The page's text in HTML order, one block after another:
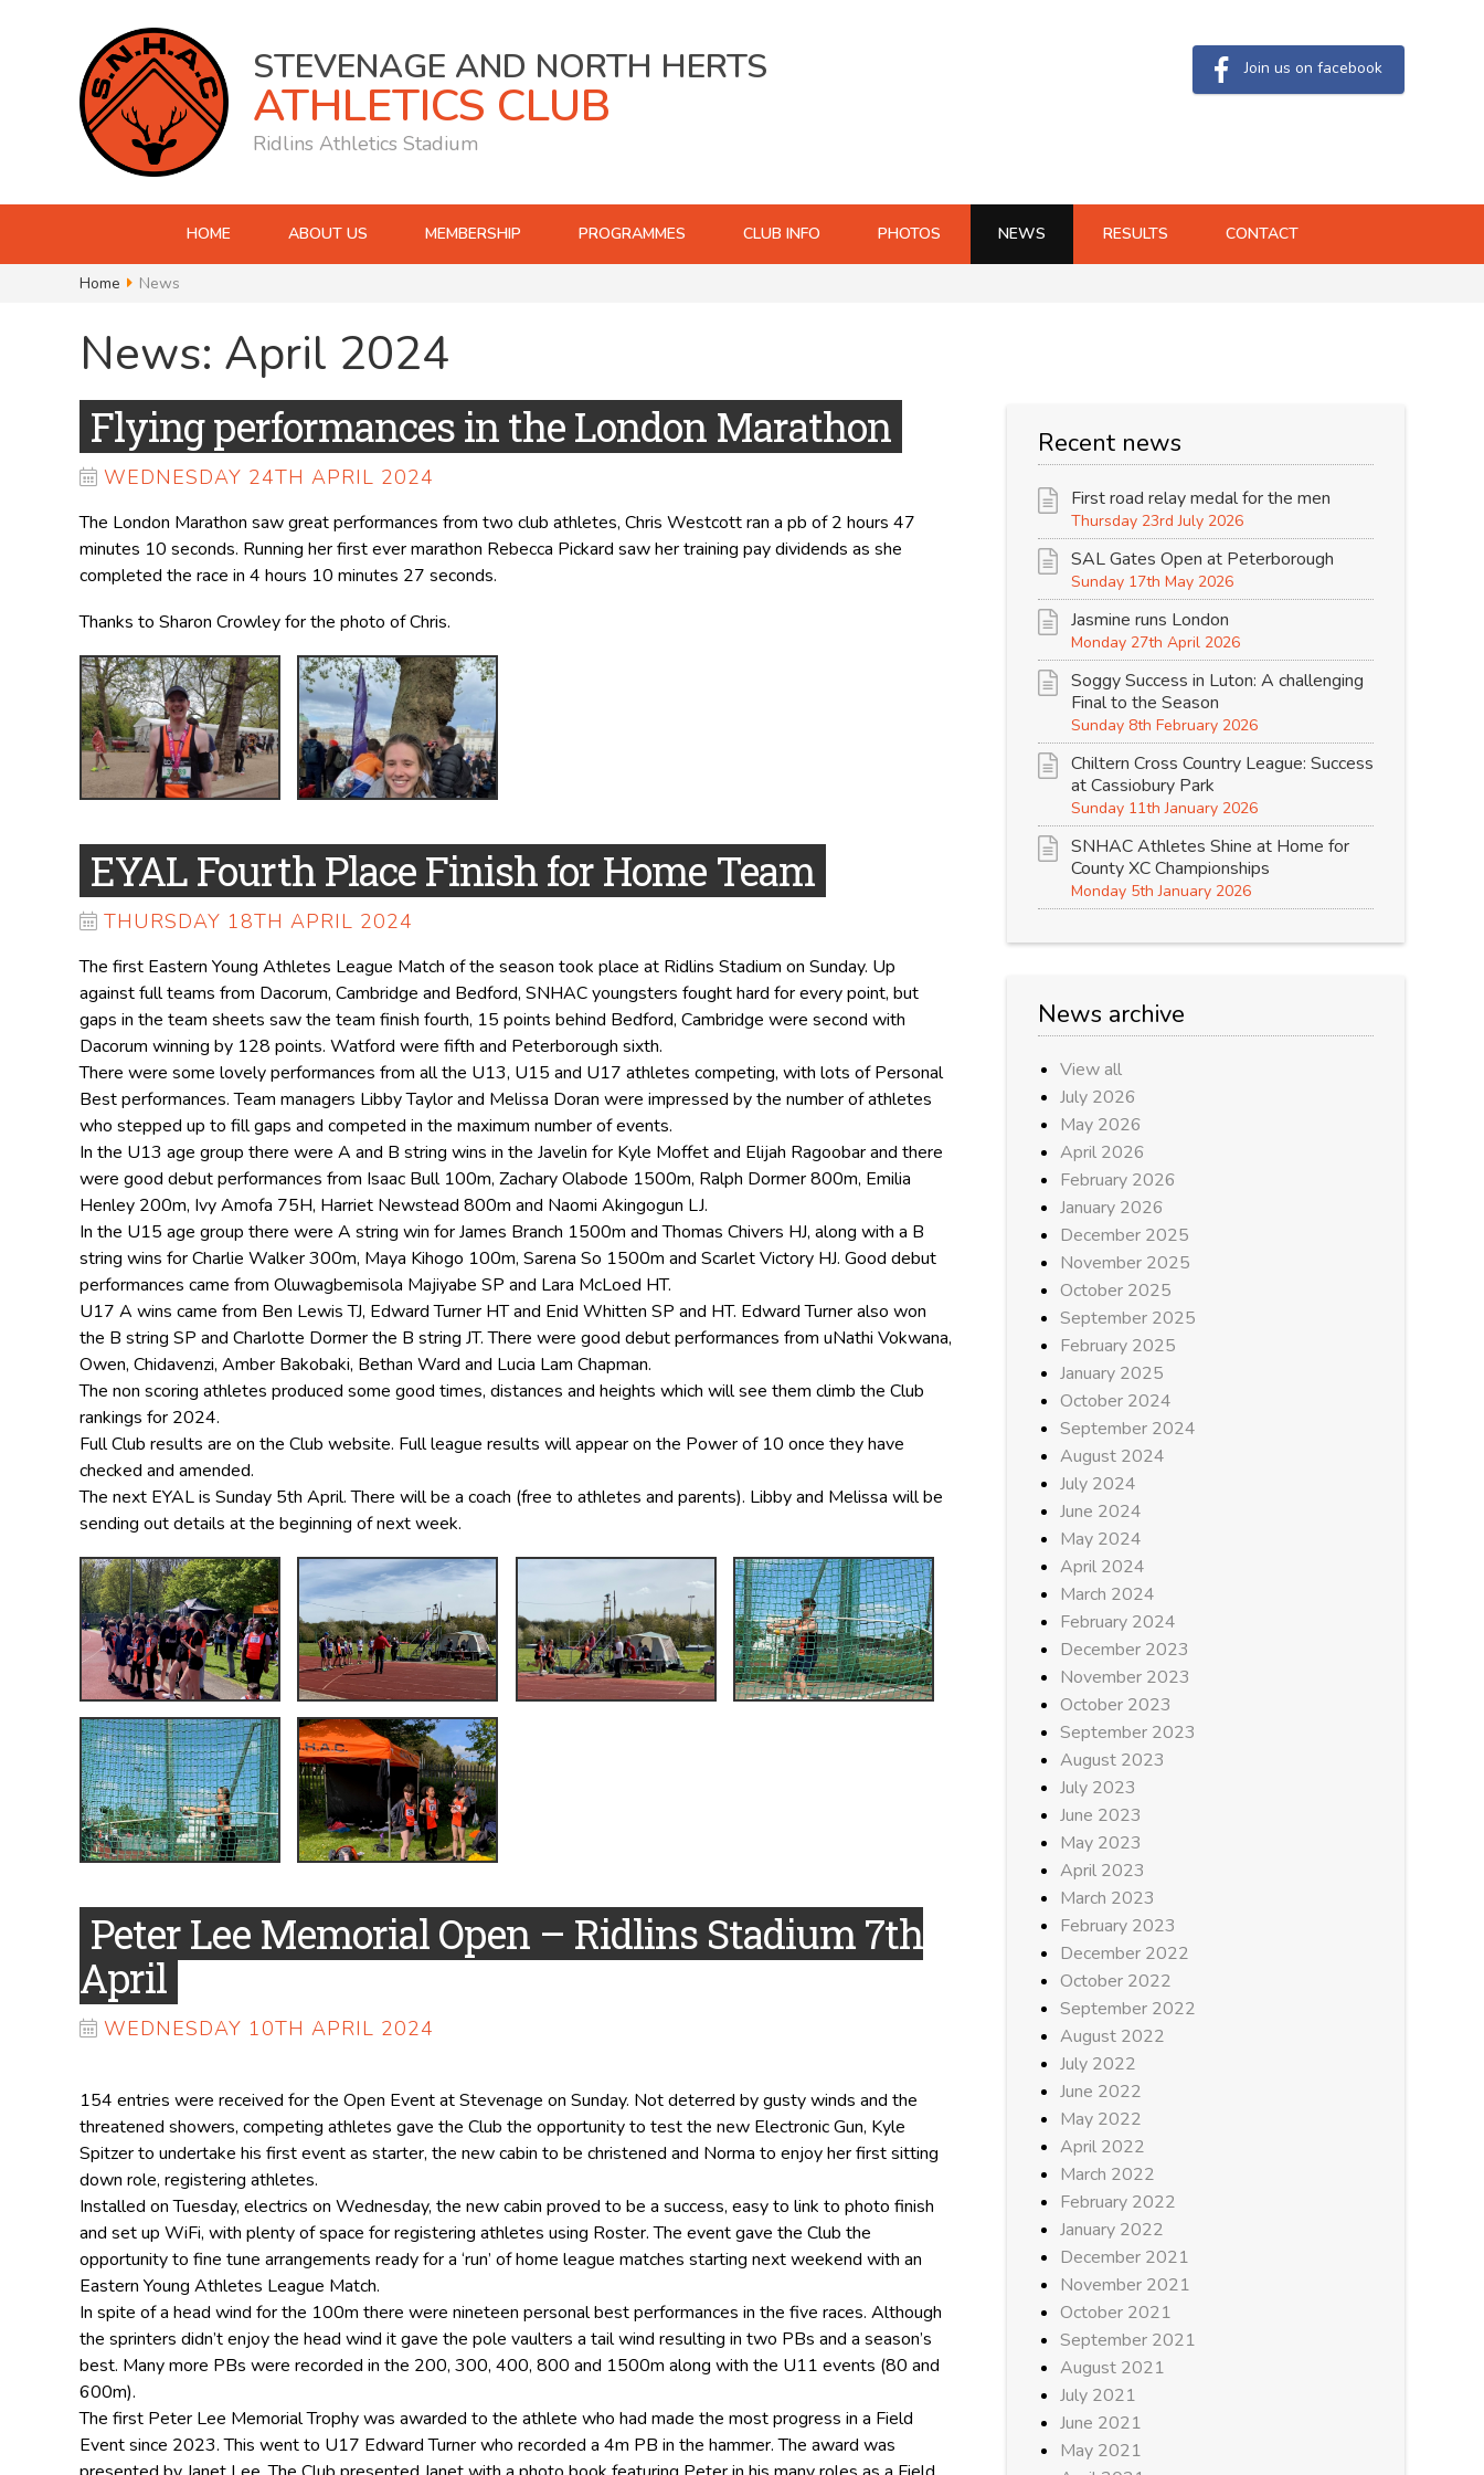
STEVENAGE AND NORTH HERTS
ATHLETICS CLUB
Ridlins Athletics Stadium
Join us on facebook
HOME ABOUT US MEMBERSHIP PROGRAMMES CLUB INFO PHOTOS NEWS RESULTS CONTACT
Home News
News: April 2024
Flying performances in the London Marathon
WEDNESDAY 24TH APRIL 2024
The London Marathon saw great performances from two club athletes, Chris Westcott ran a pb of 2 hours 47
minutes 10 seconds. Running her first ever marathon Rebecca Pickard saw her training pay dividends as she
completed the race in 4 hours 10 minutes 27 seconds.
Thanks to Sharon Crowley for the photo of Chris.
EYAL Fourth Place Finish for Home Team
THURSDAY 18TH APRIL 2024
The first Eastern Young Athletes League Match of the season took place at Ridlins Stadium on Sunday. Up
against full teams from Dacorum, Cambridge and Bedford, SNHAC youngsters fought hard for every point, but
gaps in the team sheets saw the team finish fourth, 15 points behind Bedford, Cambridge were second with
Dacorum winning by 128 points. Watford were fifth and Peterborough sixth.
There were some lovely performances from all the U13, U15 and U17 athletes competing, with lots of Personal
Best performances. Team managers Libby Taylor and Melissa Doran were impressed by the number of athletes
who stepped up to fill gaps and competed in the maximum number of events.
In the U13 age group there were A and B string wins in the Javelin for Kyle Moffet and Elijah Ragoobar and there
were good debut performances from Isaac Bull 100m, Zachary Olabode 1500m, Ralph Dormer 800m, Emilia
Henley 200m, Ivy Amofa 75H, Harriet Newstead 800m and Naomi Akingogun LJ.
In the U15 age group there were A string win for James Branch 1500m and Thomas Chivers HJ, along with a B
string wins for Charlie Walker 300m, Maya Kihogo 100m, Sarena So 1500m and Scarlet Victory HJ. Good debut
performances came from Oluwagbemisola Majiyabe SP and Lara McLoed HT.
U17 A wins came from Ben Lewis TJ, Edward Turner HT and Enid Whitten SP and HT. Edward Turner also won
the B string SP and Charlotte Dormer the B string JT. There were good debut performances from uNathi Vokwana,
Owen, Chidavenzi, Amber Bakobaki, Bethan Ward and Lucia Lam Chapman.
The non scoring athletes produced some good times, distances and heights which will see them climb the Club
rankings for 2024.
Full Club results are on the Club website. Full league results will appear on the Power of 10 once they have
checked and amended.
The next EYAL is Sunday 5th April. There will be a coach (free to athletes and parents). Libby and Melissa will be
sending out details at the beginning of next week.
Peter Lee Memorial Open – Ridlins Stadium 7th
April
WEDNESDAY 10TH APRIL 2024
154 entries were received for the Open Event at Stevenage on Sunday. Not deterred by gusty winds and the
threatened showers, competing athletes gave the Club the opportunity to test the new Electronic Gun, Kyle
Spitzer to undertake his first event as starter, the new cabin to be christened and Norma to enjoy her first sitting
down role, registering athletes.
Installed on Tuesday, electrics on Wednesday, the new cabin proved to be a success, easy to link to photo finish
and set up WiFi, with plenty of space for registering athletes using Roster. The event gave the Club the
opportunity to fine tune arrangements ready for a ‘run’ of home league matches starting next weekend with an
Eastern Young Athletes League Match.
In spite of a head wind for the 100m there were nineteen personal best performances in the five races. Although
the sprinters didn’t enjoy the head wind it gave the pole vaulters a tail wind resulting in two PBs and a season’s
best. Many more PBs were recorded in the 200, 300, 400, 800 and 1500m along with the U11 events (80 and
600m).
The first Peter Lee Memorial Trophy was awarded to the athlete who had made the most progress in a Field
Event since 2023. This went to U17 Edward Turner who recorded a 4m PB in the hammer. The award was
Recent news
First road relay medal for the men
Thursday 23rd July 2026
SAL Gates Open at Peterborough
Sunday 17th May 2026
Jasmine runs London
Monday 27th April 2026
Soggy Success in Luton: A challenging
Final to the Season
Sunday 8th February 2026
Chiltern Cross Country League: Success
at Cassiobury Park
Sunday 11th January 2026
SNHAC Athletes Shine at Home for
County XC Championships
Monday 5th January 2026
News archive
View all
July 2026
May 2026
April 2026
February 2026
January 2026
December 2025
November 2025
October 2025
September 2025
February 2025
January 2025
October 2024
September 2024
August 2024
July 2024
June 2024
May 2024
April 2024
March 2024
February 2024
December 2023
November 2023
October 2023
September 2023
August 2023
July 2023
June 2023
May 2023
April 2023
March 2023
February 2023
December 2022
October 2022
September 2022
August 2022
July 2022
June 2022
May 2022
April 2022
March 2022
February 2022
January 2022
December 2021
November 2021
October 2021
September 2021
August 2021
July 2021
June 2021
May 2021